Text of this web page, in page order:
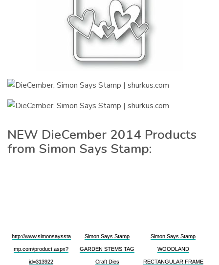
NEW DieCember 2014 Products
from Simon Says Stamp:
http://www.simonsayssta
mp.com/product.aspx?
id=313922
Simon Says Stamp
GARDEN STEMS TAG
Craft Dies
Simon Says Stamp
WOODLAND
RECTANGULAR FRAME